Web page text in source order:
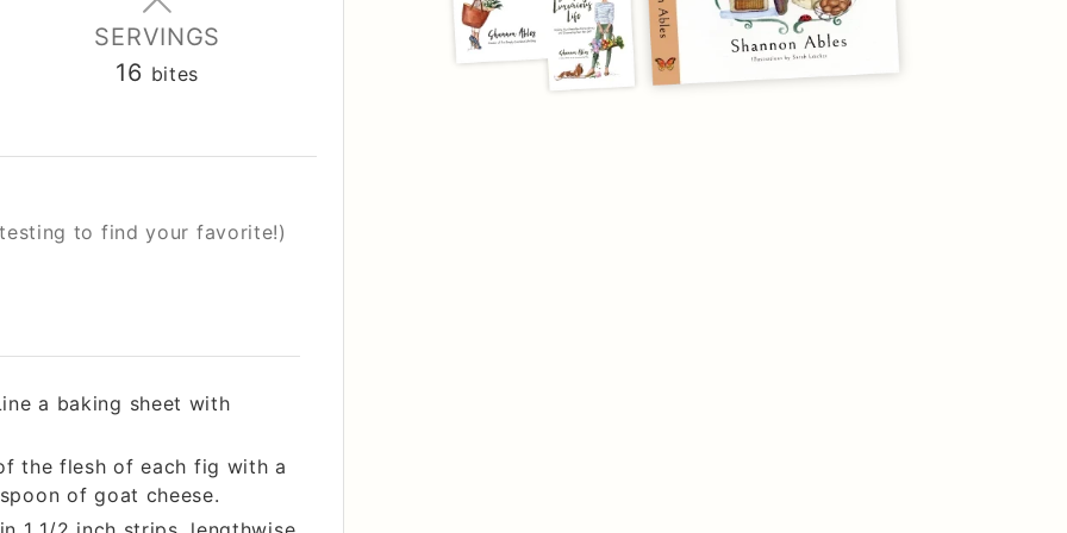
SERVINGS
16 bites
to find your favorite!)
a baking sheet with
the flesh of each fig with a
of goat cheese.